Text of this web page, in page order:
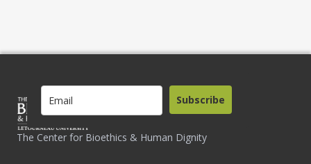
The Center for Bioethics & Human Dignity
Subscribe